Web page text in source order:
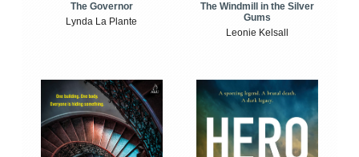
The Governor
Lynda La Plante
The Windmill in the Silver
Gums
Leonie Kelsall